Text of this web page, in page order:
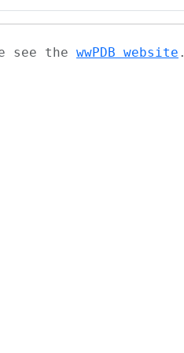
see the wwPDB website .